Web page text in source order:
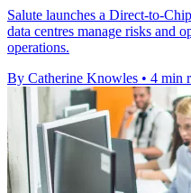
Salute launches a Direct-to-
data centres manage risks and
operations.
By Catherine Knowles • 4 min